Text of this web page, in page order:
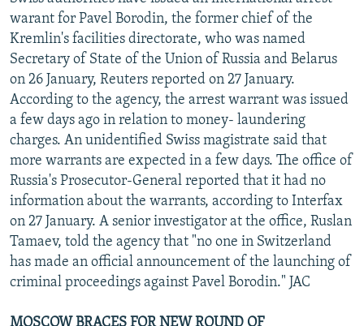
SERBIA
RFE/RL INVESTIGATES
SCHEMES
SYSTEMA
NEWSLETTERS
WIDER EUROPE BY RIKARD JOZWIAK
THE RUNDOWN
PODCASTS
MAJLIS
SHARE TIPS SECURELY
BYPASS BLOCKING
ABOUT RFE/RL
CONTACT US
Subscribe
FOLLOW US
warant for Pavel Borodin, the former chief of the
Kremlin's facilities directorate, who was named
Secretary of State of the Union of Russia and Belarus
on 26 January, Reuters reported on 27 January.
According to the agency, the arrest warrant was issued
a few days ago in relation to money- laundering
charges. An unidentified Swiss magistrate said that
more warrants are expected in a few days. The office of
Russia's Prosecutor-General reported that it had no
information about the warrants, according to Interfax
on 27 January. A senior investigator at the office, Ruslan
Tamaev, told the agency that "no one in Switzerland
has made an official announcement of the launching of
criminal proceedings against Pavel Borodin." JAC